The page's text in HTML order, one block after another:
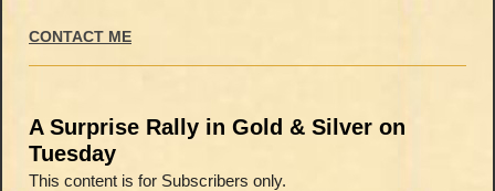
CONTACT ME
A Surprise Rally in Gold & Silver on
Tuesday
This content is for Subscribers only.